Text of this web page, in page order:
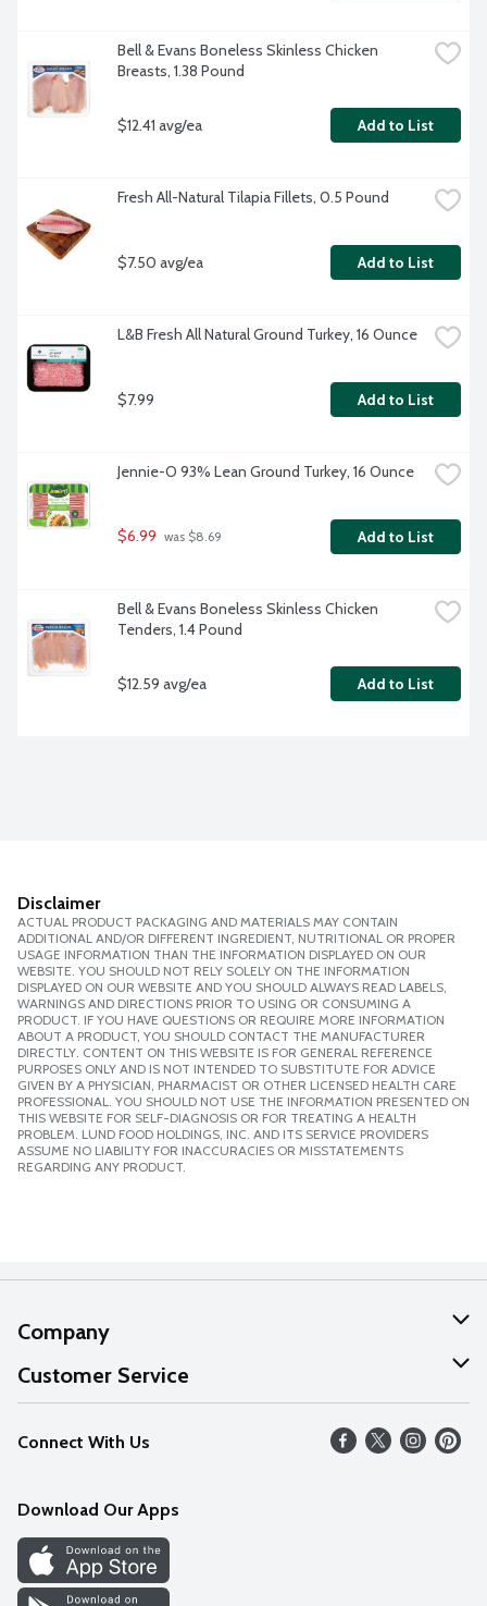
Bell & Evans Boneless Skinless Chicken
Breasts, 1.38 Pound
$12.41 avg/ea Add to List
Fresh All-Natural Tilapia Fillets, 0.5 Pound
$7.50 avg/ea Add to List
L&B Fresh All Natural Ground Turkey, 16 Ounce
$7.99 Add to List
Jennie-O 93% Lean Ground Turkey, 16 Ounce
$6.99 was $8.69 Add to List
Bell & Evans Boneless Skinless Chicken
Tenders, 1.4 Pound
$12.59 avg/ea Add to List
Disclaimer
ACTUAL PRODUCT PACKAGING AND MATERIALS MAY CONTAIN
ADDITIONAL AND/OR DIFFERENT INGREDIENT, NUTRITIONAL OR PROPER
USAGE INFORMATION THAN THE INFORMATION DISPLAYED ON OUR
WEBSITE. YOU SHOULD NOT RELY SOLELY ON THE INFORMATION
DISPLAYED ON OUR WEBSITE AND YOU SHOULD ALWAYS READ LABELS,
WARNINGS AND DIRECTIONS PRIOR TO USING OR CONSUMING A
PRODUCT. IF YOU HAVE QUESTIONS OR REQUIRE MORE INFORMATION
ABOUT A PRODUCT, YOU SHOULD CONTACT THE MANUFACTURER
DIRECTLY. CONTENT ON THIS WEBSITE IS FOR GENERAL REFERENCE
PURPOSES ONLY AND IS NOT INTENDED TO SUBSTITUTE FOR ADVICE
GIVEN BY A PHYSICIAN, PHARMACIST OR OTHER LICENSED HEALTH CARE
PROFESSIONAL. YOU SHOULD NOT USE THE INFORMATION PRESENTED ON
THIS WEBSITE FOR SELF-DIAGNOSIS OR FOR TREATING A HEALTH
PROBLEM. LUND FOOD HOLDINGS, INC. AND ITS SERVICE PROVIDERS
ASSUME NO LIABILITY FOR INACCURACIES OR MISSTATEMENTS
REGARDING ANY PRODUCT.
Company
About Us
Our Values
Careers
Discover
Find a Store
Customer Service
Help
FAQs
Connect With Us
Download Our Apps